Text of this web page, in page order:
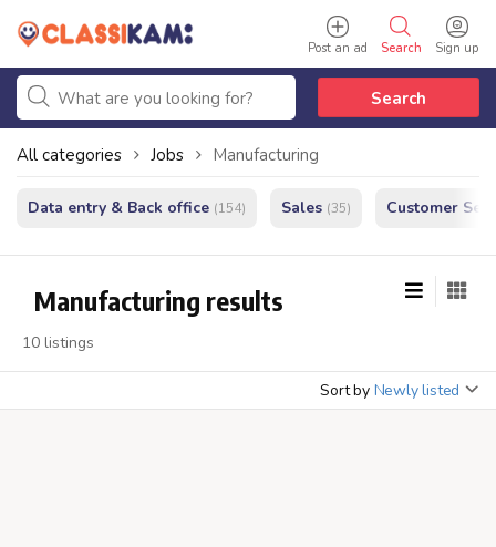
Sign up
Search
Post an ad
Search
All categories Jobs Manufacturing
Data entry & Back office (154) Sales (35) Customer
Manufacturing results
10 listings
Sort by Newly listed